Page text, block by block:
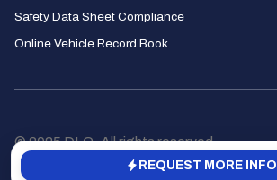
REQUEST MORE INFO
Safety Data Sheet Compliance
Online Vehicle Record Book
© 2025 DLC, All rights reserved